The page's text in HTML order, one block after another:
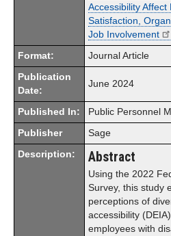
Accessibility
Satisfaction,
Job Involvement
Format: Journal Article
Publication
Date:
June 2024
Published In: Public Personnel
Publisher Sage
Description: Abstract
Using the 2022
Survey, this study
perceptions of
accessibility
employees with